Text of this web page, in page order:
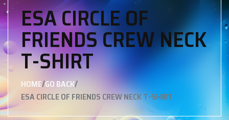
ESA CIRCLE OF
FRIENDS CREW NECK
T-SHIRT
HOME/GO BACK/
ESA CIRCLE OF FRIENDS CREW NECK T-SHIRT